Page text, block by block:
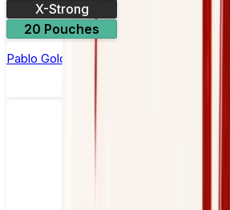
X-Strong
20 Pouches
Pablo Gold Edition Pear Nicotine Pouches